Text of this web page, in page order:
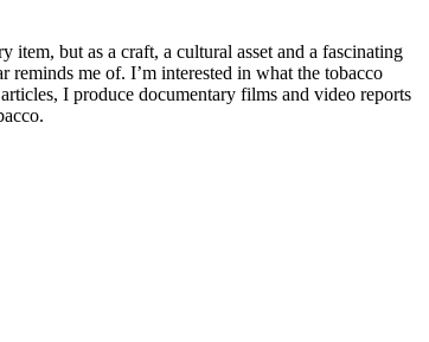
but as a craft, a cultural asset and a fascinating
me of. I’m interested in what the tobacco
I produce documentary films and video reports